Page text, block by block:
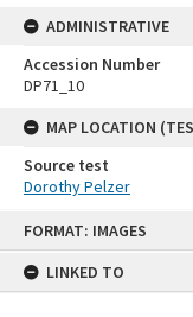
FORMAT: IMAGES
LINKED TO
ADMINISTRATIVE
Accession Number
DP71_10
MAP LOCATION
Source test
Dorothy Pelzer